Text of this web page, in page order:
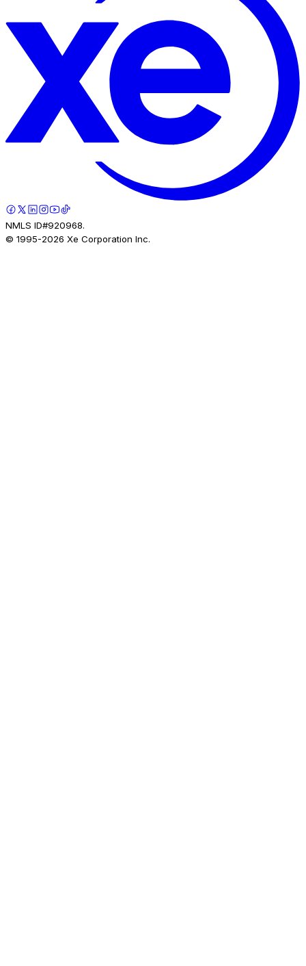
NMLS ID#920968.
© 1995-2026 Xe Corporation Inc.